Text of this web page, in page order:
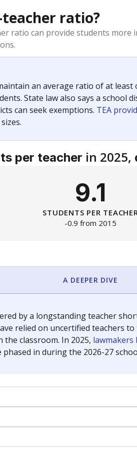
ratio?
ratio can provide students more
an average ratio of at
State law also says a school
can seek exemptions. TEA
per teacher in 2025,
9.1
STUDENTS PER
-0.9 from 2015
A DEEPER DIVE
by a longstanding teacher
relied on uncertified teachers
classroom. In 2025, lawmakers
in during the 2026-27